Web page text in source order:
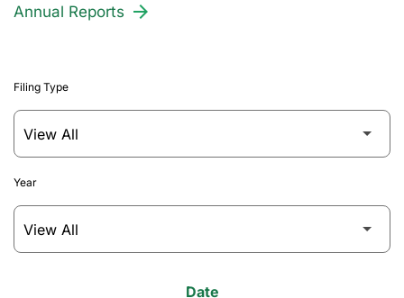
Annual Reports
Filing Type
Year